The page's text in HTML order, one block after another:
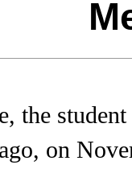
the
on